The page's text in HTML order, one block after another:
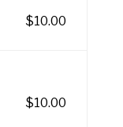
$10.00
$10.00